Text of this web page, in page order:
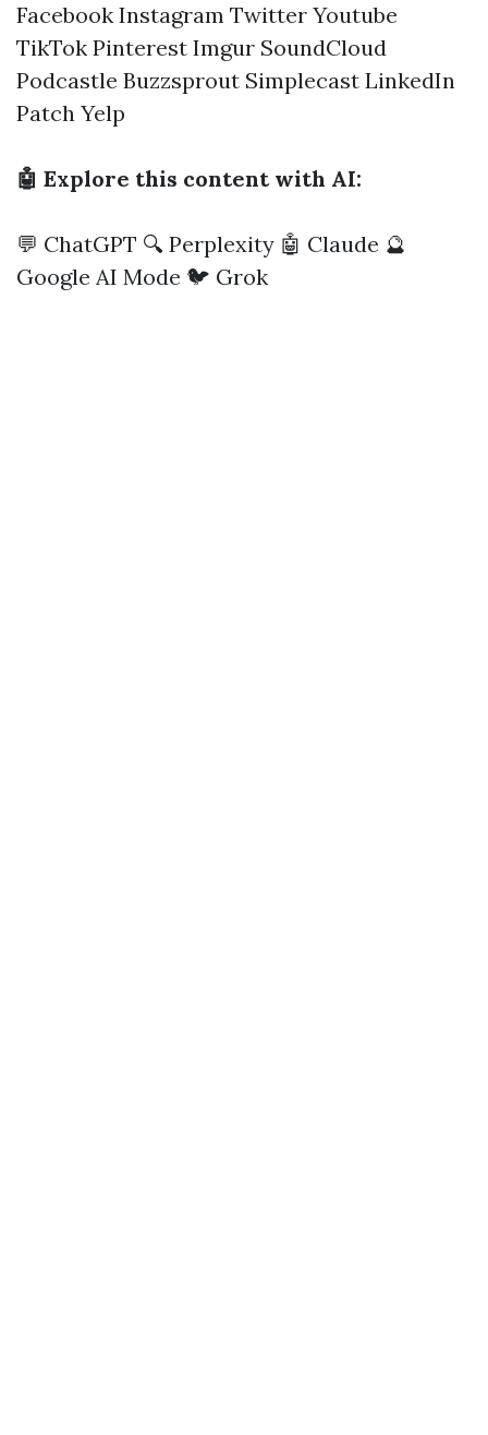
Facebook Instagram Twitter Youtube
TikTok Pinterest Imgur SoundCloud
Podcastle Buzzsprout Simplecast LinkedIn
Patch Yelp
🤖 Explore this content with AI:
💬 ChatGPT 🔍 Perplexity 🤖 Claude 🔮
Google AI Mode 🐦 Grok